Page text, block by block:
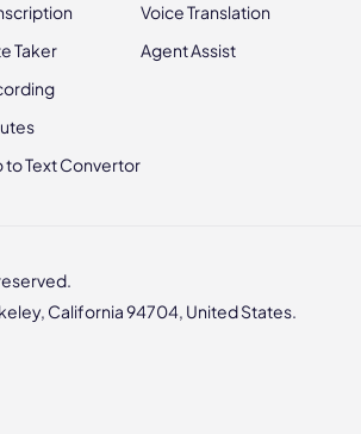
Taker
Text Convertor
Voice Translation
Agent Assist
California 94704, United States.